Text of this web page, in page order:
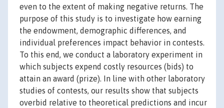
even to the extent of making negative returns. The
purpose of this study is to investigate how earning
the endowment, demographic differences, and
individual preferences impact behavior in contests.
To this end, we conduct a laboratory experiment in
which subjects expend costly resources (bids) to
attain an award (prize). In line with other laboratory
studies of contests, our results show that subjects
overbid relative to theoretical predictions and incur